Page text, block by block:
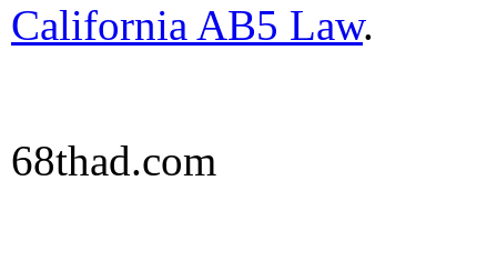
California AB5 Law.
68thad.com